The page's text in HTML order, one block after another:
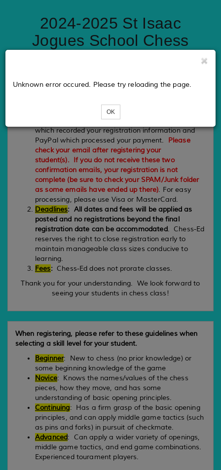
2024-2025 St Isaac
Jogues School Chess
Your registration is complete when you
receive a confirmation email back from Eventbee
which recorded your registration information and
PayPal which processed your payment. Please
check your email after registering your
student(s). If you do not receive these two
confirmation emails, your registration is not
complete (be sure to check your SPAM/Junk folder
as some emails have ended up there). For easy
processing, please use Visa or MasterCard.
Deadlines: All dates and fees will be applied as
posted and no registrations beyond the final
registration date can be accommodated. Chess-Ed
reserves the right to close registration early to
maintain manageable class sizes conducive to
learning.
Fees: Chess-Ed does not prorate classes.
Thank you for your understanding. We look forward to
seeing your students in chess class!
When registering, please refer to these guidelines when
selecting a skill level for your student.
Beginner: New to chess (no prior knowledge) or
some beginning knowledge of the game
Novice: Knows the names/values of the chess
pieces, how they move, and has some
understanding of basic opening principles.
Continuing: Has a firm grasp of the basic opening
principles, and can apply middle game tactics (such
as pins and forks) in pursuit of checkmate.
Advanced: Can apply a wider variety of openings,
middle game tactics, and end game combinations.
Experienced tourament players.
Unknown error occured. Please try reloading the page.
OK